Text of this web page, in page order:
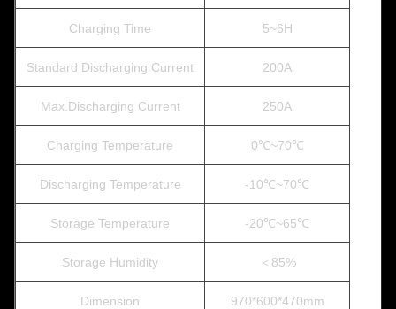
Charging Time 5~6H
Standard Discharging Current 200A
Max.Discharging Current 250A
Charging Temperature 0℃~70℃
Discharging Temperature -10℃~70℃
Storage Temperature -20℃~65℃
Storage Humidity ＜85%
Dimension 970*600*470mm